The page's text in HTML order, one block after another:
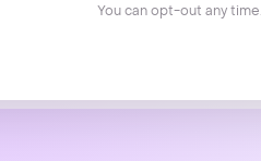
You can opt-out any time.